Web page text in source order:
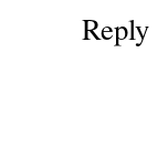
Reply